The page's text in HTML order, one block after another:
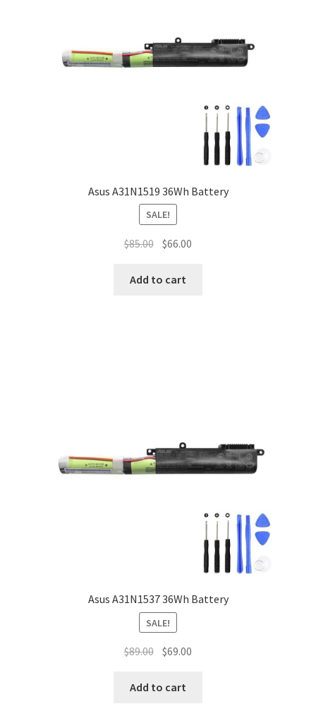
Asus A31N1519 36Wh Battery
SALE!
$85.00 Original
was:
$66.00
Add to cart
Asus A31N1537 36Wh Battery
SALE!
$89.00 Original
was:
$69.00
Add to cart